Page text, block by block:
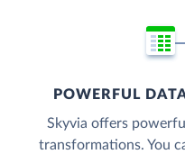
POWERFUL
Skyvia offers
transformations. You